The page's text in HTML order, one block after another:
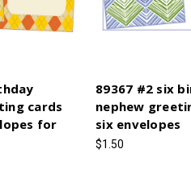
cards
for
89367 #2 six
nephew
six envelopes
$1.50